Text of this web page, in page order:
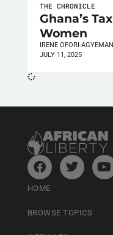
THE CHRONICLE
Ghana’s
Women
IRENE OFORI-AGYEMAN
JULY 11, 2025
HOME
BROWSE TOPICS